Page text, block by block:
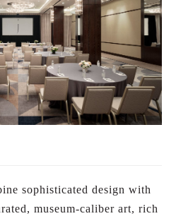
sophisticated design with
museum-caliber art, rich